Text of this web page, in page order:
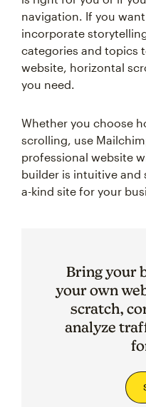
navigation. If you
incorporate
categories and topics
website, horizontal
you need.
Whether you choose
scrolling, use
professional website
builder is intuitive and
a-kind site for your
Bring your
your own
scratch,
analyze